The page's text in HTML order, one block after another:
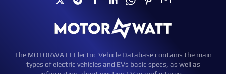
The MOTORWATT Electric Vehicle Database contains the main
types of electric vehicles and EVs basic specs, as well as